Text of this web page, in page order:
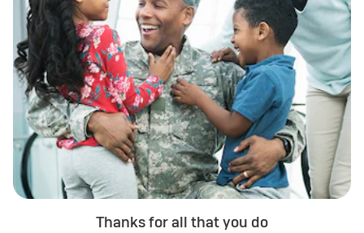
Thanks for all that you do